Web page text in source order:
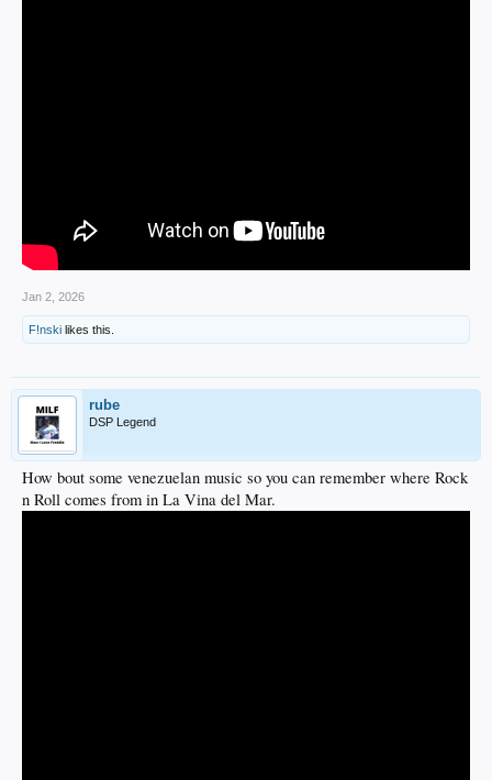
Jan 2, 2026
F!nski likes this.
rube
DSP Legend
How bout some venezuelan music so you can remember where Rock
n Roll comes from in La Vina del Mar.